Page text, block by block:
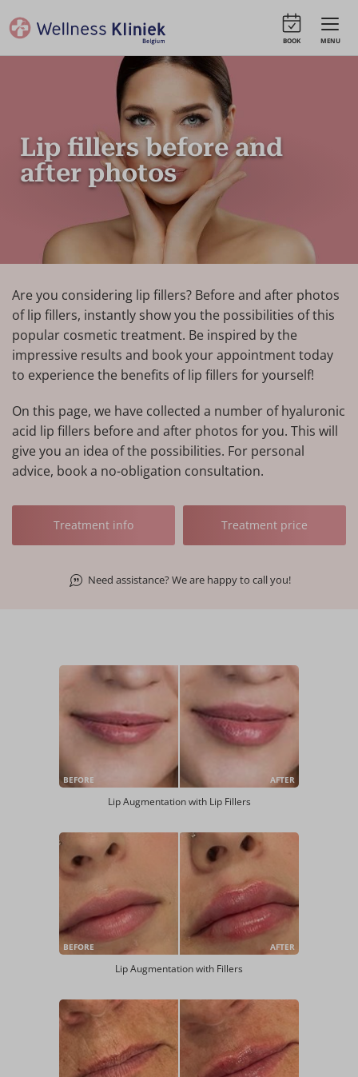
MENU
BOOK
Lip fillers before and
after photos
Are you considering lip fillers? Before and after photos
of lip fillers, instantly show you the possibilities of this
popular cosmetic treatment. Be inspired by the
impressive results and book your appointment today
to experience the benefits of lip fillers for yourself!
On this page, we have collected a number of hyaluronic
acid lip fillers before and after photos for you. This will
give you an idea of the possibilities. For personal
advice, book a no-obligation consultation.
Treatment info Treatment price
Need assistance? We are happy to call you!
BEFORE AFTER
Lip Augmentation with Lip Fillers
BEFORE AFTER
Lip Augmentation with Fillers